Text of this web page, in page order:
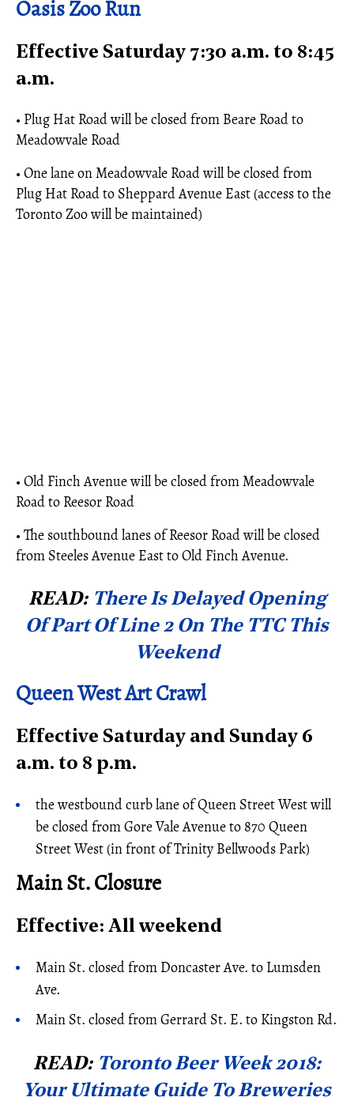
Oasis Zoo Run
Effective Saturday 7:30 a.m. to 8:45
a.m.
• Plug Hat Road will be closed from Beare Road to
Meadowvale Road
• One lane on Meadowvale Road will be closed from
Plug Hat Road to Sheppard Avenue East (access to the
Toronto Zoo will be maintained)
• Old Finch Avenue will be closed from Meadowvale
Road to Reesor Road
• The southbound lanes of Reesor Road will be closed
from Steeles Avenue East to Old Finch Avenue.
READ: There Is Delayed Opening
Of Part Of Line 2 On The TTC This
Weekend
Queen West Art Crawl
Effective Saturday and Sunday 6
a.m. to 8 p.m.
the westbound curb lane of Queen Street West will
be closed from Gore Vale Avenue to 870 Queen
Street West (in front of Trinity Bellwoods Park)
Main St. Closure
Effective: All weekend
Main St. closed from Doncaster Ave. to Lumsden
Ave.
Main St. closed from Gerrard St. E. to Kingston Rd.
READ: Toronto Beer Week 2018:
Your Ultimate Guide To Breweries